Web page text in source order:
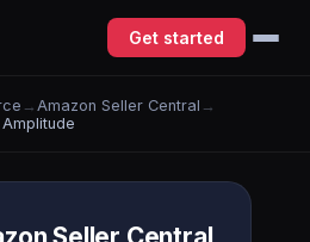
Get started
→ Amazon Seller Central →
Seller Central